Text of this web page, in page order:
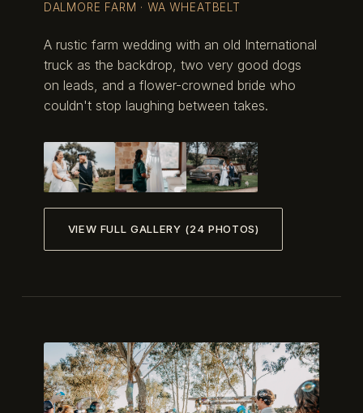
DALMORE FARM · WA WHEATBELT
A rustic farm wedding with an old International
truck as the backdrop, two very good dogs
on leads, and a flower-crowned bride who
couldn't stop laughing between takes.
VIEW FULL GALLERY (24 PHOTOS)